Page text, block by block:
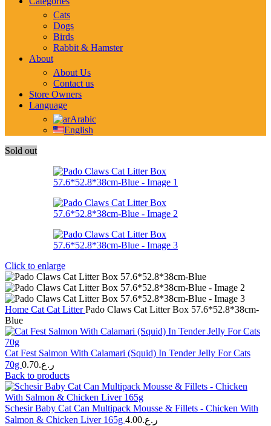
Cats
Dogs
Birds
Rabbit & Hamster
About
About Us
Contact us
Store Owners
Language
Arabic
English
Sold out
Click to enlarge
Home Cat Cat LitterPado Claws Cat Litter Box 57.6*52.8*38cm-
Blue
Cat Fest Salmon With Calamari (Squid) In Tender Jelly For Cats
70g
ر.ع.0.70
Back to products
Schesir Baby Cat Can Multipack Mousse & Fillets - Chicken With
Salmon & Chicken Liver 165g
ر.ع.4.00